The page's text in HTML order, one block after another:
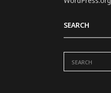
SEARCH